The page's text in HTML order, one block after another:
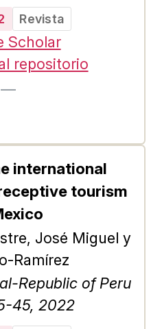
and the Molino
Park. The
was
To carry
strata, where
formulated and
ecosystem for
(high, medium
a segmentation
of recreational
the two-stage
In this way, the
of the three
Revista
Scholar
repositorio
—
international
tourism
José Miguel y
Ramírez
Republic of Peru
45, 2022